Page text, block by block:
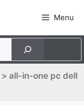
Menu
> all-in-one pc dell